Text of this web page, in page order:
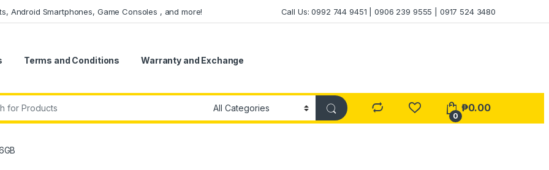
Android Smartphones, Game Consoles , and more! Call Us: 0992 744 9451 | 0906 239 9555 | 0917 524 3480
Terms and Conditions Warranty and Exchange
0
₱0.00